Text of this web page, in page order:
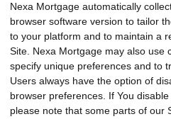
Nexa Mortgage automatically
browser software version to tailor
to your platform and to maintain a
Site. Nexa Mortgage may also use
specify unique preferences and to
Users always have the option of
browser preferences. If You
please note that some parts of our